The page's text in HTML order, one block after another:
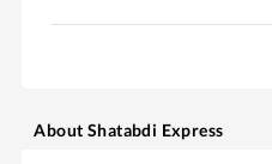
About Shatabdi Express